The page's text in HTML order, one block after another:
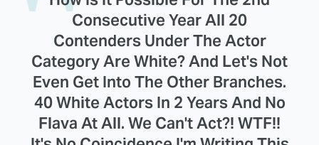
Consecutive Year All 20
Contenders Under The Actor
Category Are White? And Let's Not
Even Get Into The Other Branches.
40 White Actors In 2 Years And No
Flava At All. We Can't Act?! WTF!!